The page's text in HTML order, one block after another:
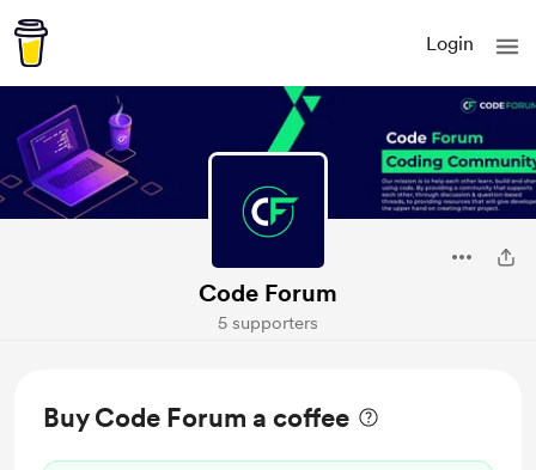
Login
Code Forum
5 supporters
Buy Code Forum a coffee